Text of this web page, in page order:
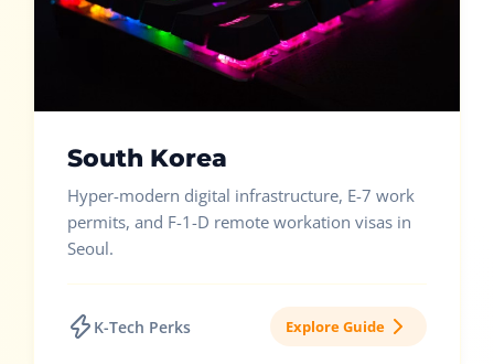
South Korea
Hyper-modern digital infrastructure, E-7 work
permits, and F-1-D remote workation visas in
Seoul.
K-Tech Perks Explore Guide